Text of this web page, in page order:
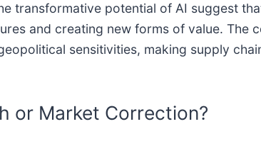
transformative potential of AI suggest
and creating new forms of value. The
sensitivities, making supply
or Market Correction?